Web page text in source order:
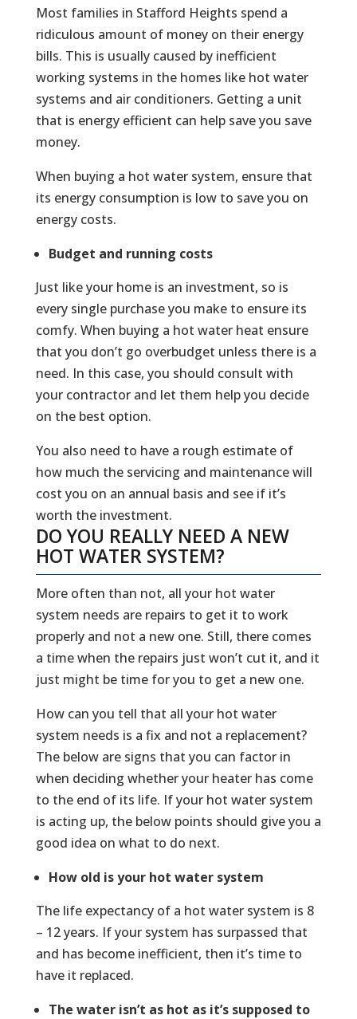
Most families in Stafford Heights spend a
ridiculous amount of money on their energy
bills. This is usually caused by inefficient
working systems in the homes like hot water
systems and air conditioners. Getting a unit
that is energy efficient can help save you save
money.
When buying a hot water system, ensure that
its energy consumption is low to save you on
energy costs.
Budget and running costs
Just like your home is an investment, so is
every single purchase you make to ensure its
comfy. When buying a hot water heat ensure
that you don’t go overbudget unless there is a
need. In this case, you should consult with
your contractor and let them help you decide
on the best option.
You also need to have a rough estimate of
how much the servicing and maintenance will
cost you on an annual basis and see if it’s
worth the investment.
DO YOU REALLY NEED A NEW
HOT WATER SYSTEM?
More often than not, all your hot water
system needs are repairs to get it to work
properly and not a new one. Still, there comes
a time when the repairs just won’t cut it, and it
just might be time for you to get a new one.
How can you tell that all your hot water
system needs is a fix and not a replacement?
The below are signs that you can factor in
when deciding whether your heater has come
to the end of its life. If your hot water system
is acting up, the below points should give you a
good idea on what to do next.
How old is your hot water system
The life expectancy of a hot water system is 8
– 12 years. If your system has surpassed that
and has become inefficient, then it’s time to
have it replaced.
The water isn’t as hot as it’s supposed to